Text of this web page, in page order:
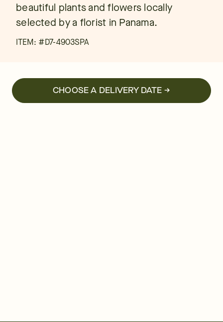
beautiful plants and flowers locally
selected by a florist in Panama.
ITEM: #D7-4903SPA
CHOOSE A DELIVERY DATE →